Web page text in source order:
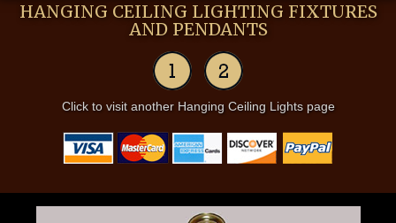
HANGING CEILING LIGHTING FIXTURES
AND PENDANTS
Click to visit another Hanging Ceiling Lights page